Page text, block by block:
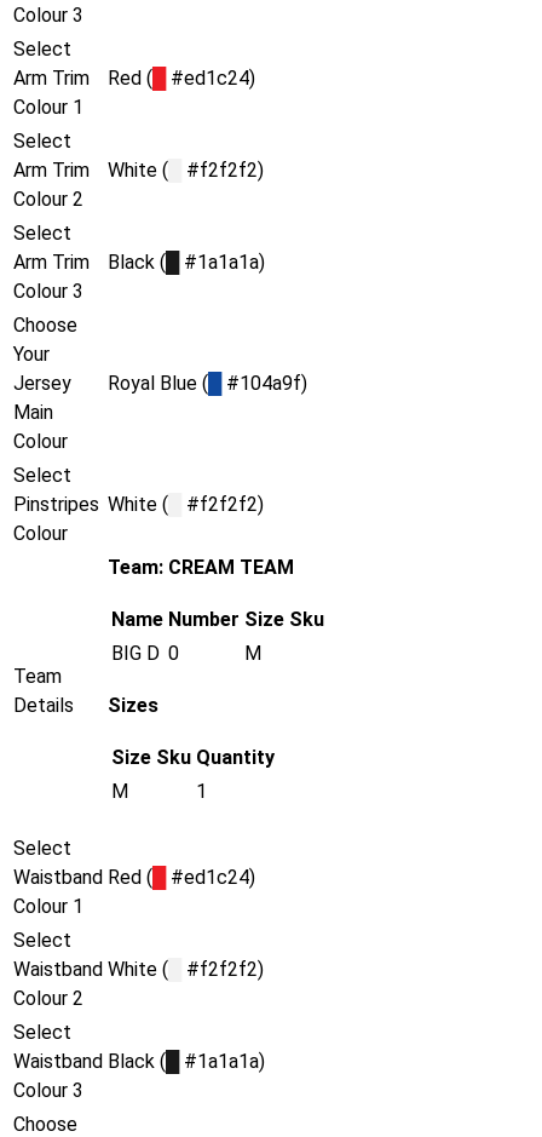
Colour 3
Select
Arm Trim
Colour 1
Red ( #ed1c24)
Select
Arm Trim
Colour 2
White ( #f2f2f2)
Select
Arm Trim
Colour 3
Black ( #1a1a1a)
Choose
Your
Jersey
Main
Colour
Royal Blue ( #104a9f)
Select
Pinstripes
Colour
White ( #f2f2f2)
Team
Details
Team: CREAM TEAM
Name Number Size Sku
BIG D 0 M
Sizes
Size Sku Quantity
M
1
Select
Waistband
Colour 1
Red ( #ed1c24)
Select
Waistband
Colour 2
White ( #f2f2f2)
Select
Waistband
Colour 3
Black ( #1a1a1a)
Choose